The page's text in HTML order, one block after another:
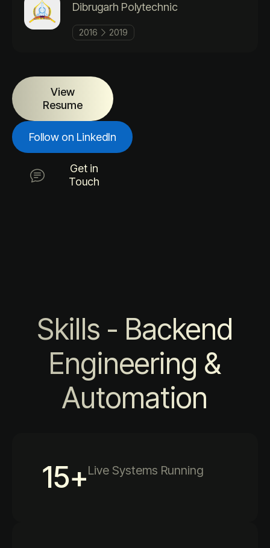
Dibrugarh Polytechnic
2016 2019
View
Resume
Follow on LinkedIn
Get in
Touch
Skills - Backend
Engineering &
Automation
15+Live Systems Running